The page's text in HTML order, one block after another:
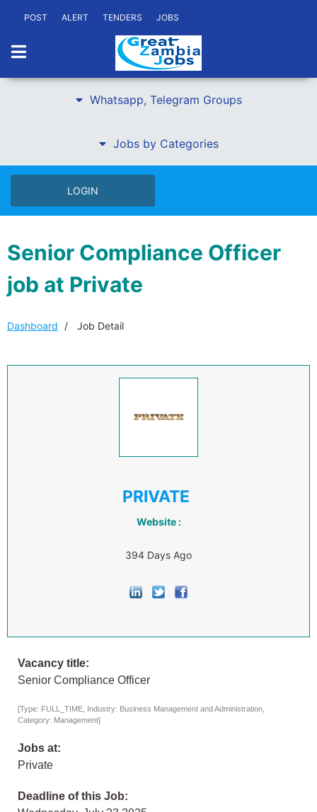
POST ALERT TENDERS JOBS
Whatsapp, Telegram Groups
Jobs by Categories
LOGIN
Senior Compliance Officer
job at Private
Dashboard Job Detail
PRIVATE
Website :
394 Days Ago
Vacancy title:
Senior Compliance Officer
[Type: FULL_TIME, Industry: Business Management and Administration,
Category: Management]
Jobs at:
Private
Deadline of this Job: